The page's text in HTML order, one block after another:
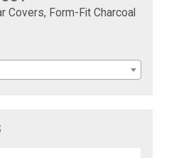
Covers, Form-Fit Charcoal